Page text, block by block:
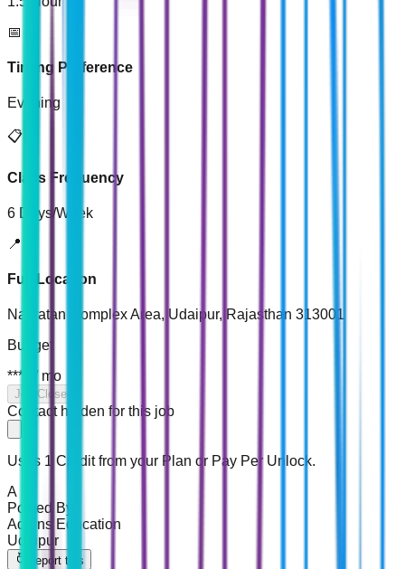
📅
Timing Preference
Evening
📋
Class Frequency
6 Days/Week
📍
Full Location
Navratan Complex Area, Udaipur, Rajasthan 313001
Budget
*****
/ mo
Job Closed
Contact hidden for this job
Uses 1 Credit from your Plan or Pay Per Unlock.
A
Posted By
Addins Education
Udaipur
Report this